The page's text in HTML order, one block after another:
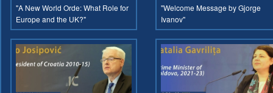
"A New World Orde: What Role for
Europe and the UK?"
"Welcome Message by Gjorge
Ivanov"